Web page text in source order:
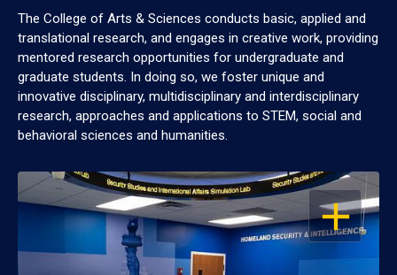
The College of Arts & Sciences conducts basic, applied and
translational research, and engages in creative work, providing
mentored research opportunities for undergraduate and
graduate students. In doing so, we foster unique and
innovative disciplinary, multidisciplinary and interdisciplinary
research, approaches and applications to STEM, social and
behavioral sciences and humanities.
OPEN